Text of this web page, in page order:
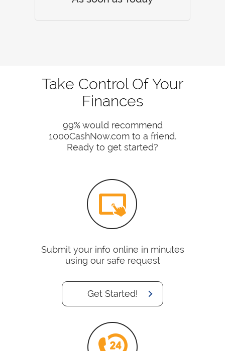
Take Control Of Your
Finances
99% would recommend
1000CashNow.com to a friend.
Ready to get started?
Submit your info online in minutes
using our safe request
Get Started!